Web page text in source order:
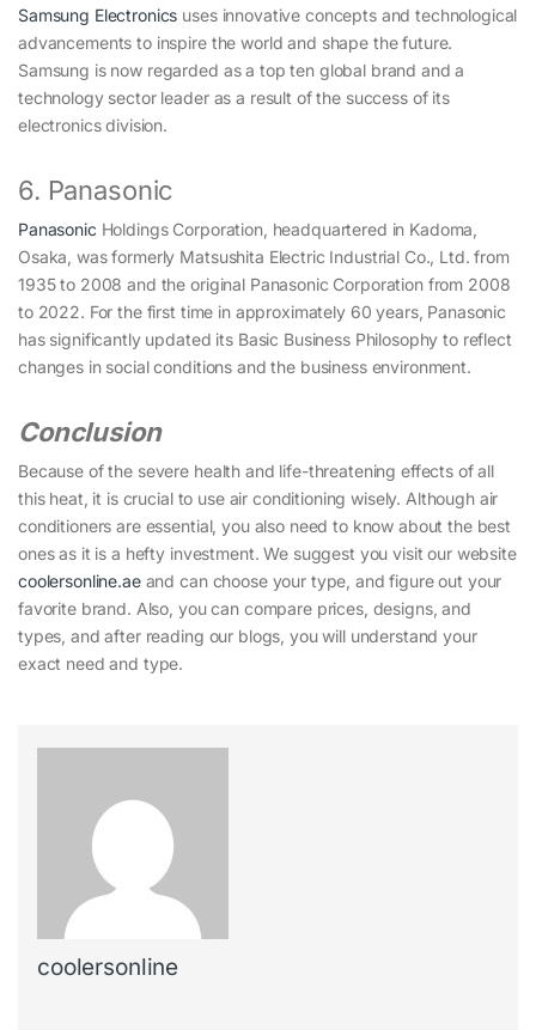
Samsung Electronics uses innovative concepts and technological
advancements to inspire the world and shape the future.
Samsung is now regarded as a top ten global brand and a
technology sector leader as a result of the success of its
electronics division.
6. Panasonic
Panasonic Holdings Corporation, headquartered in Kadoma,
Osaka, was formerly Matsushita Electric Industrial Co., Ltd. from
1935 to 2008 and the original Panasonic Corporation from 2008
to 2022. For the first time in approximately 60 years, Panasonic
has significantly updated its Basic Business Philosophy to reflect
changes in social conditions and the business environment.
Conclusion
Because of the severe health and life-threatening effects of all
this heat, it is crucial to use air conditioning wisely. Although air
conditioners are essential, you also need to know about the best
ones as it is a hefty investment. We suggest you visit our website
coolersonline.aeand can choose your type, and figure out your
favorite brand. Also, you can compare prices, designs, and
types, and after reading our blogs, you will understand your
exact need and type.
coolersonline